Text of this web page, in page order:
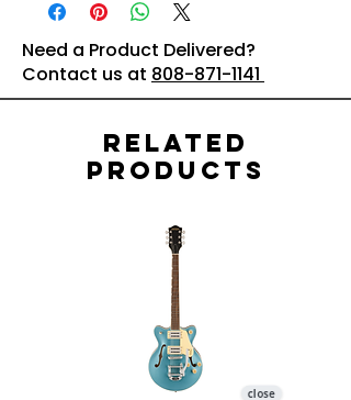
Need a Product Delivered?
Contact us at 808-871-1141
Related
Products